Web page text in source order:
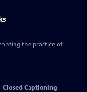
the practice of
Closed Captioning